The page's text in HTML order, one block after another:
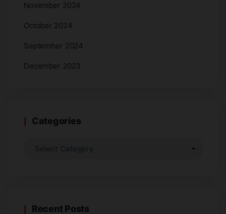
November 2024
October 2024
September 2024
December 2023
Categories
Recent Posts